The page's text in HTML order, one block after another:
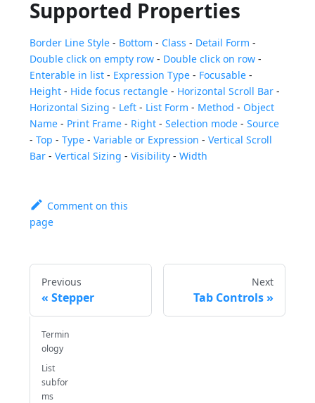
Supported Properties
Border Line Style - Bottom - Class - Detail Form -
Double click on empty row - Double click on row -
Enterable in list - Expression Type - Focusable -
Height - Hide focus rectangle - Horizontal Scroll Bar -
Horizontal Sizing - Left - List Form - Method - Object
Name - Print Frame - Right -Selection mode -Source
-Top -Type -Variable or Expression -Vertical Scroll
Bar -Vertical Sizing -Visibility -Width
Comment on this
page
Previous
Stepper
Next
Tab Controls
Termin
ology
List
subfor
ms